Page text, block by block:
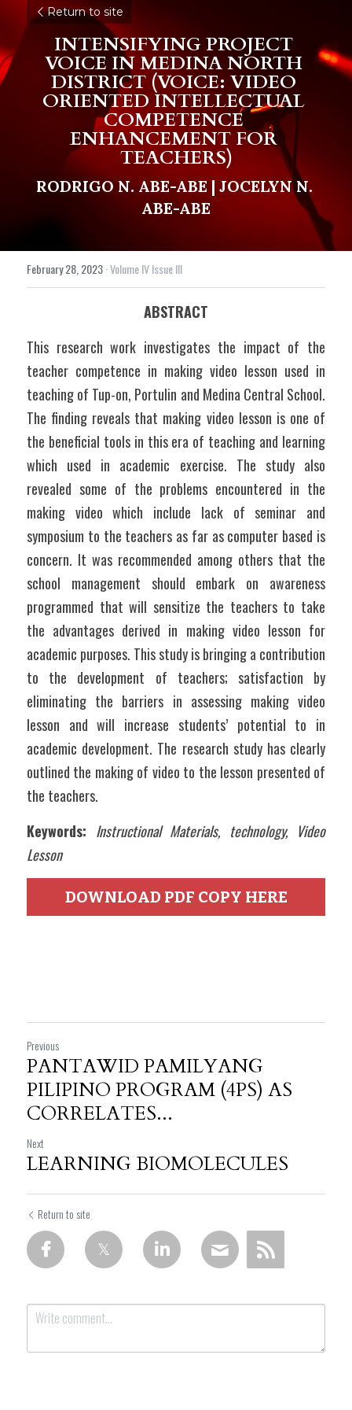
Return to site
INTENSIFYING PROJECT
VOICE IN MEDINA NORTH
DISTRICT (VOICE: VIDEO
ORIENTED INTELLECTUAL
COMPETENCE
ENHANCEMENT FOR
TEACHERS)
RODRIGO N. ABE-ABE | JOCELYN N.
ABE-ABE
February 28, 2023·Volume IV Issue III
ABSTRACT
This research work investigates the impact of the
teacher competence in making video lesson used in
teaching of Tup-on, Portulin and Medina Central School.
The finding reveals that making video lesson is one of
the beneficial tools in this era of teaching and learning
which used in academic exercise. The study also
revealed some of the problems encountered in the
making video which include lack of seminar and
symposium to the teachers as far as computer based is
concern. It was recommended among others that the
school management should embark on awareness
programmed that will sensitize the teachers to take
the advantages derived in making video lesson for
academic purposes. This study is bringing a contribution
to the development of teachers; satisfaction by
eliminating the barriers in assessing making video
lesson and will increase students’ potential to in
academic development. The research study has clearly
outlined the making of video to the lesson presented of
the teachers.
Keywords: Instructional Materials, technology, Video
Lesson
DOWNLOAD PDF COPY HERE
Previous
PANTAWID PAMILYANG
PILIPINO PROGRAM (4PS) AS
CORRELATES...
Next
LEARNING BIOMOLECULES
Return to site